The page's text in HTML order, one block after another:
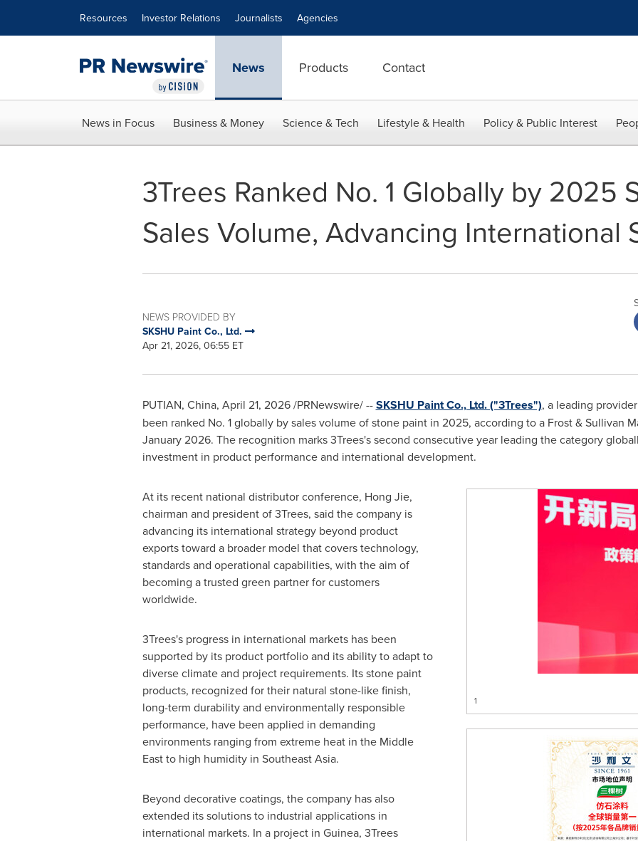
Resources Investor Relations Journalists Agencies
News Products Contact
News in Focus Business & Money Science & Tech Lifestyle & Health Policy & Public Interest
3Trees Ranked No. 1 Globally by 2025
Sales Volume, Advancing International
NEWS PROVIDED BY
SKSHU Paint Co., Ltd.
Apr 21, 2026, 06:55 ET
PUTIAN, China, April 21, 2026/PRNewswire/ --SKSHU Paint Co., Ltd. ("3Trees"), a leading
been ranked No. 1 globally by sales volume of stone paint in 2025, according to a Frost & Sullivan
January 2026. The recognition marks 3Trees's second consecutive year leading the category
investment in product performance and international development.
1
At its recent national distributor conference, Hong Jie,
chairman and president of 3Trees, said the company is
advancing its international strategy beyond product
exports toward a broader model that covers technology,
standards and operational capabilities, with the aim of
becoming a trusted green partner for customers
worldwide.
3Trees's progress in international markets has been
supported by its product portfolio and its ability to adapt to
diverse climate and project requirements. Its stone paint
products, recognized for their natural stone-like finish,
long-term durability and environmentally responsible
performance, have been applied in demanding
environments ranging from extreme heat in the Middle
East to high humidity in Southeast Asia.
Beyond decorative coatings, the company has also
extended its solutions to industrial applications in
international markets. In a project in Guinea, 3Trees